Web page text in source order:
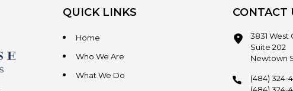
QUICK LINKS
Home
Who We Are
What We Do
CONTACT
3831 West
Suite 202
Newtown
(484) 324-